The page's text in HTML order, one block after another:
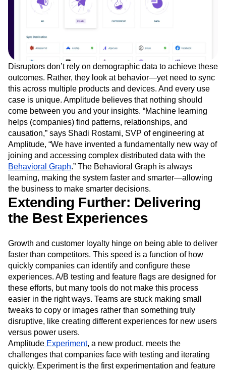
Disruptors don’t rely on demographic data to achieve these
outcomes. Rather, they look at behavior—yet need to sync
this across multiple products and devices. And every use
case is unique. Amplitude believes that nothing should
come between you and your insights. “Machine learning
helps (companies) find patterns, relationships, and
causation,” says Shadi Rostami, SVP of engineering at
Amplitude, “We have invented a fundamentally new way of
joining and accessing complex distributed data with the
Behavioral Graph.” The Behavioral Graph is always
learning, making the system faster and smarter—allowing
the business to make smarter decisions.
Extending Further: Delivering
the Best Experiences
Growth and customer loyalty hinge on being able to deliver
faster than competitors. This speed is a function of how
quickly companies can identify and configure these
experiences. A/B testing and feature flags are designed for
these efforts, but many tools do not make this process
easier in the right ways. Teams are stuck making small
tweaks to copy or images rather than something truly
disruptive, like creating different experiences for new users
versus power users.
AmplitudeExperiment , a new product, meets the